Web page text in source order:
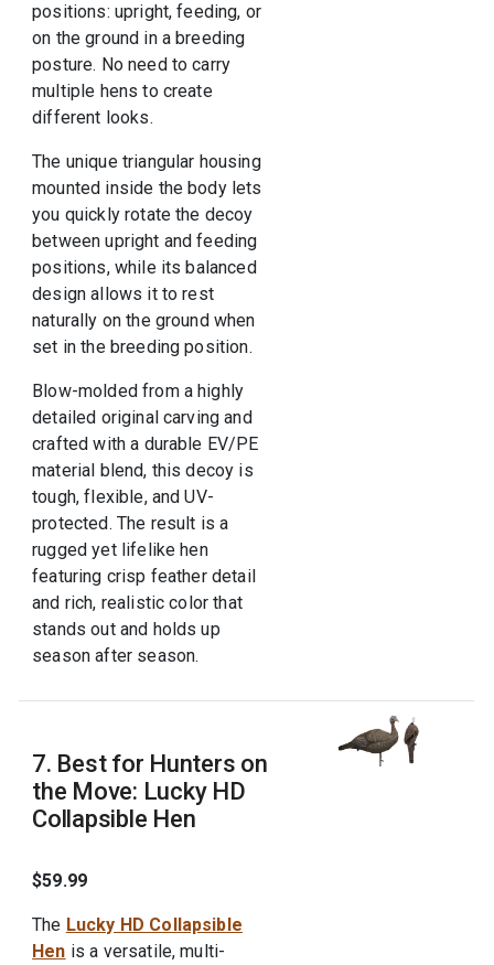
positions: upright, feeding, or
on the ground in a breeding
posture. No need to carry
multiple hens to create
different looks.
The unique triangular housing
mounted inside the body lets
you quickly rotate the decoy
between upright and feeding
positions, while its balanced
design allows it to rest
naturally on the ground when
set in the breeding position.
Blow-molded from a highly
detailed original carving and
crafted with a durable EV/PE
material blend, this decoy is
tough, flexible, and UV-
protected. The result is a
rugged yet lifelike hen
featuring crisp feather detail
and rich, realistic color that
stands out and holds up
season after season.
7. Best for Hunters on
the Move: Lucky HD
Collapsible Hen
$59.99
The Lucky HD Collapsible
Hen is a versatile, multi-